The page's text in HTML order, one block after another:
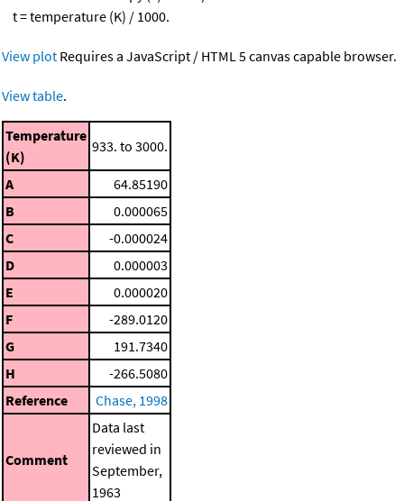
t = temperature (K) / 1000.
View plot Requires a JavaScript / HTML 5 canvas capable browser.
View table.
Temperature
(K)
933. to 3000.
A
64.85190
B
0.000065
C
-0.000024
D
0.000003
E
0.000020
F
-289.0120
G
191.7340
H
-266.5080
Reference
Chase, 1998
Comment
Data last
reviewed in
September,
1963